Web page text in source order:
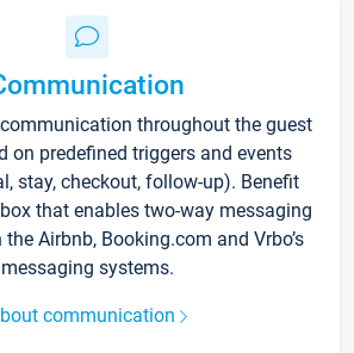
throughout the guest
on predefined triggers and events
stay, checkout, follow-up). Benefit
that enables two-way messaging
Airbnb, Booking.com and Vrbo’s
messaging systems.
communication